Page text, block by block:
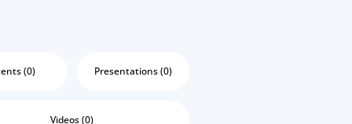
(0) Presentations (0)
Videos (0)